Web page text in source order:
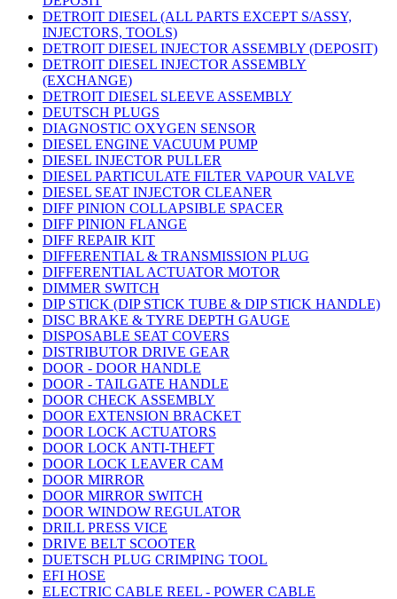
DETROIT DIESEL (ALL PARTS EXCEPT S/ASSY,
INJECTORS, TOOLS)
DETROIT DIESEL INJECTOR ASSEMBLY (DEPOSIT)
DETROIT DIESEL INJECTOR ASSEMBLY
(EXCHANGE)
DETROIT DIESEL SLEEVE ASSEMBLY
DEUTSCH PLUGS
DIAGNOSTIC OXYGEN SENSOR
DIESEL ENGINE VACUUM PUMP
DIESEL INJECTOR PULLER
DIESEL PARTICULATE FILTER VAPOUR VALVE
DIESEL SEAT INJECTOR CLEANER
DIFF PINION COLLAPSIBLE SPACER
DIFF PINION FLANGE
DIFF REPAIR KIT
DIFFERENTIAL & TRANSMISSION PLUG
DIFFERENTIAL ACTUATOR MOTOR
DIMMER SWITCH
DIP STICK (DIP STICK TUBE & DIP STICK HANDLE)
DISC BRAKE & TYRE DEPTH GAUGE
DISPOSABLE SEAT COVERS
DISTRIBUTOR DRIVE GEAR
DOOR - DOOR HANDLE
DOOR - TAILGATE HANDLE
DOOR CHECK ASSEMBLY
DOOR EXTENSION BRACKET
DOOR LOCK ACTUATORS
DOOR LOCK ANTI-THEFT
DOOR LOCK LEAVER CAM
DOOR MIRROR
DOOR MIRROR SWITCH
DOOR WINDOW REGULATOR
DRILL PRESS VICE
DRIVE BELT SCOOTER
DUETSCH PLUG CRIMPING TOOL
EFI HOSE
ELECTRIC CABLE REEL - POWER CABLE